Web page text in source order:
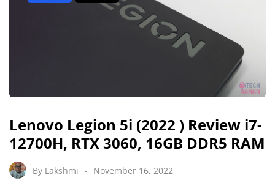
Lenovo Legion 5i (2022 ) Review i7-
12700H, RTX 3060, 16GB DDR5 RAM
By Lakshmi November 16, 2022